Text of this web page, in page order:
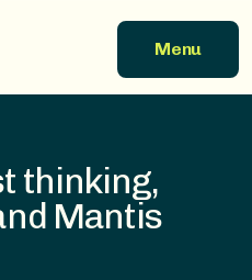
Menu
thinking,
Mantis